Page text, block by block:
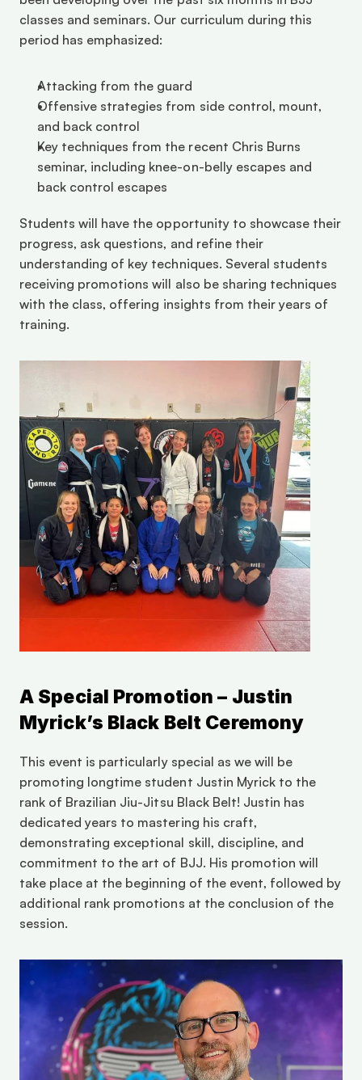
classes and seminars. Our curriculum during this
period has emphasized:
Attacking from the guard
Offensive strategies from side control, mount,
and back control
Key techniques from the recent Chris Burns
seminar, including knee-on-belly escapes and
back control escapes
Students will have the opportunity to showcase their
progress, ask questions, and refine their
understanding of key techniques. Several students
receiving promotions will also be sharing techniques
with the class, offering insights from their years of
training.
A Special Promotion – Justin
Myrick’s Black Belt Ceremony
This event is particularly special as we will be
promoting longtime student Justin Myrick to the
rank of Brazilian Jiu-Jitsu Black Belt! Justin has
dedicated years to mastering his craft,
demonstrating exceptional skill, discipline, and
commitment to the art of BJJ. His promotion will
take place at the beginning of the event, followed by
additional rank promotions at the conclusion of the
session.